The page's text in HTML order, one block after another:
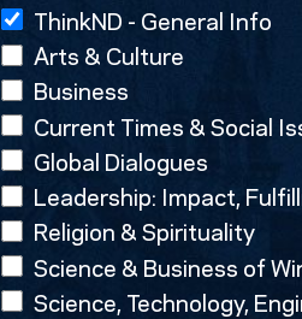
ThinkND - General Info
Arts & Culture
Business
Current Times & Social
Global Dialogues
Leadership: Impact,
Religion & Spirituality
Science & Business of
Science, Technology,